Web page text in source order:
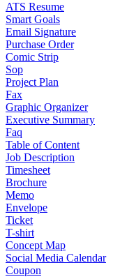
ATS Resume
Smart Goals
Email Signature
Purchase Order
Comic Strip
Sop
Project Plan
Fax
Graphic Organizer
Executive Summary
Faq
Table of Content
Job Description
Timesheet
Brochure
Memo
Envelope
Ticket
T-shirt
Concept Map
Social Media Calendar
Coupon